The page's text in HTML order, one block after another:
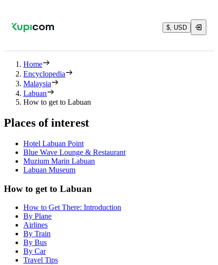
$, USD
Home
Encyclopedia
Malaysia
Labuan
How to get to Labuan
Places of interest
Hotel Labuan Point
Blue Wave Lounge & Restaurant
Muzium Marin Labuan
Labuan Museum
How to get to Labuan
How to Get There: Introduction
By Plane
Airlines
By Train
By Bus
By Car
Travel Tips